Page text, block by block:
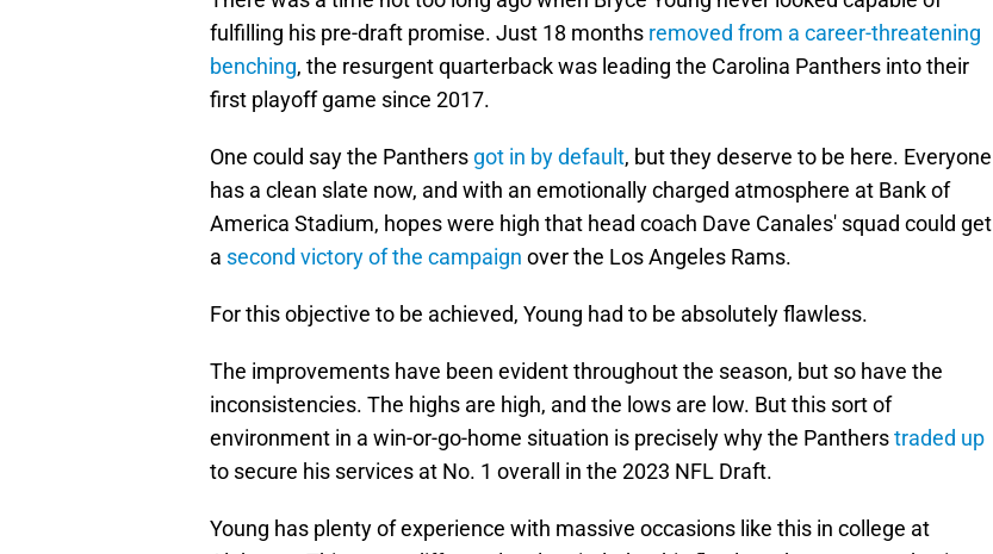
fulfilling his pre-draft promise. Just 18 months removed from a career-threatening
benching, the resurgent quarterback was leading the Carolina Panthers into their
first playoff game since 2017.
One could say the Panthers got in by default, but they deserve to be here. Everyone
has a clean slate now, and with an emotionally charged atmosphere at Bank of
America Stadium, hopes were high that head coach Dave Canales' squad could get
a second victory of the campaign over the Los Angeles Rams.
For this objective to be achieved, Young had to be absolutely flawless.
The improvements have been evident throughout the season, but so have the
inconsistencies. The highs are high, and the lows are low. But this sort of
environment in a win-or-go-home situation is precisely why the Pantherstraded up
to secure his services at No. 1 overall in the 2023 NFL Draft.
Young has plenty of experience with massive occasions like this in college at